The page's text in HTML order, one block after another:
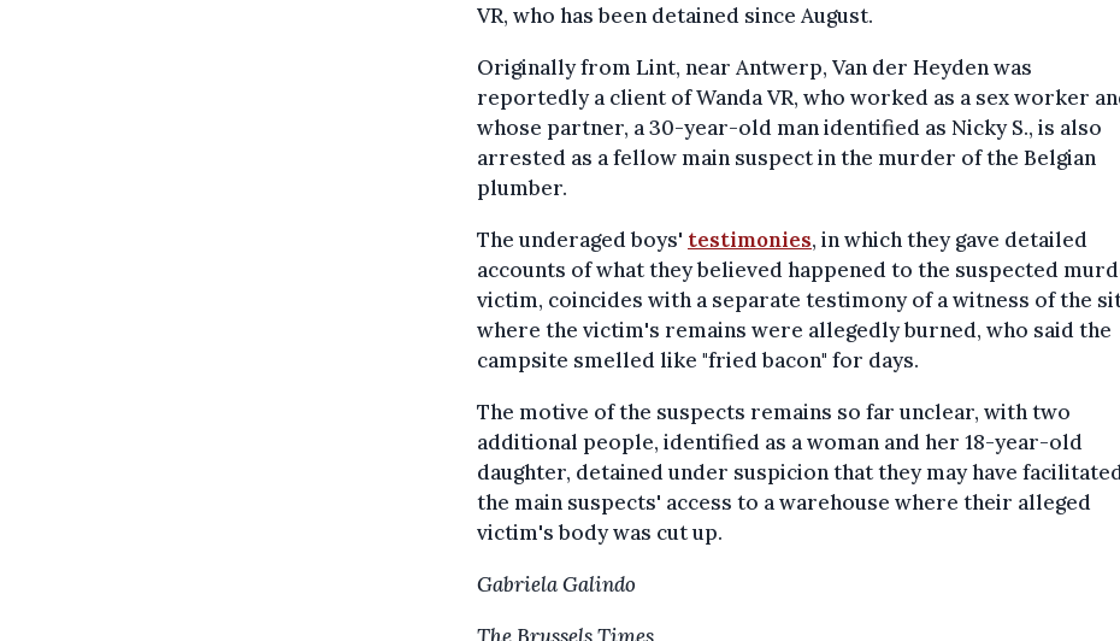
VR, who has been detained since August.
Originally from Lint, near Antwerp, Van der Heyden was
reportedly a client of Wanda VR, who worked as a sex worker
whose partner, a 30-year-old man identified as Nicky S., is also
arrested as a fellow main suspect in the murder of the Belgian
plumber.
The underaged boys' testimonies, in which they gave detailed
accounts of what they believed happened to the suspected
victim, coincides with a separate testimony of a witness of the
where the victim's remains were allegedly burned, who said the
campsite smelled like "fried bacon" for days.
The motive of the suspects remains so far unclear, with two
additional people, identified as a woman and her 18-year-old
daughter, detained under suspicion that they may have
the main suspects' access to a warehouse where their alleged
victim's body was cut up.
Gabriela Galindo